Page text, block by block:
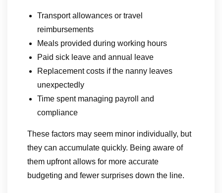
Transport allowances or travel
reimbursements
Meals provided during working hours
Paid sick leave and annual leave
Replacement costs if the nanny leaves
unexpectedly
Time spent managing payroll and
compliance
These factors may seem minor individually, but
they can accumulate quickly. Being aware of
them upfront allows for more accurate
budgeting and fewer surprises down the line.